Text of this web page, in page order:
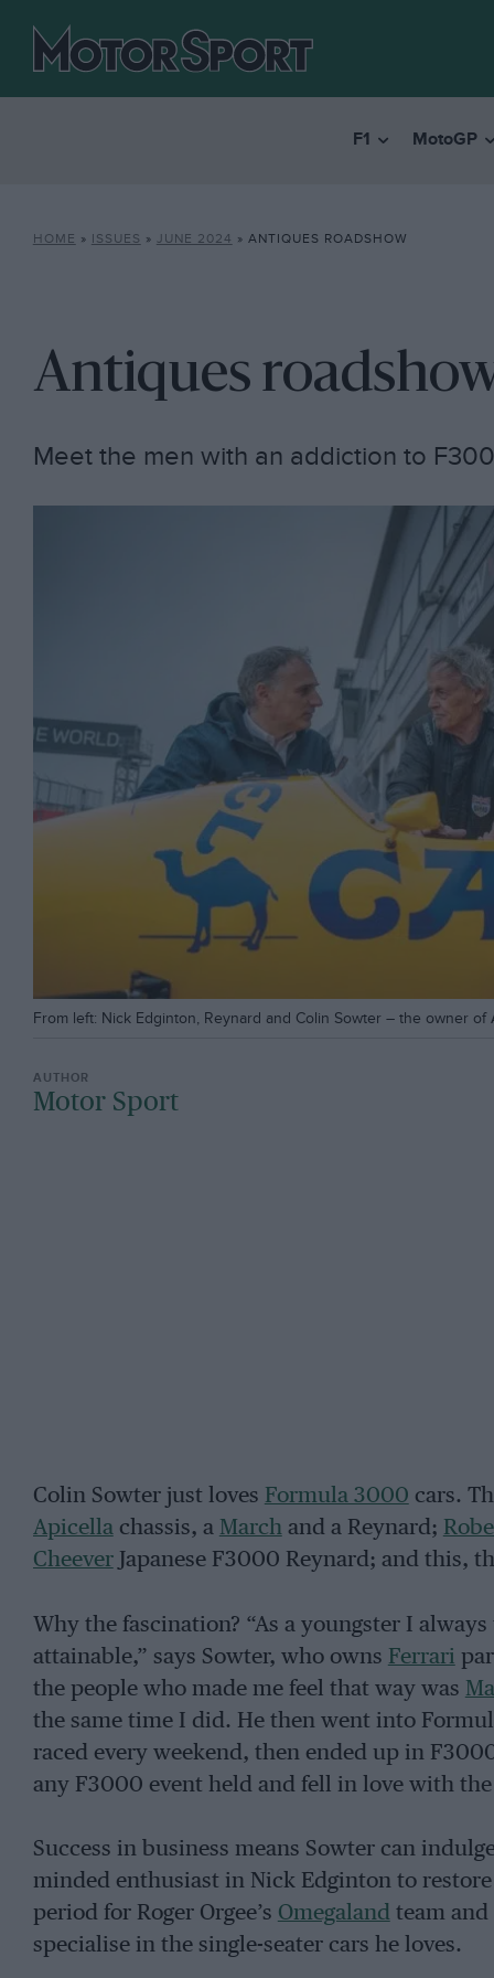
F1 MotoGP
HOME » ISSUES » JUNE 2024 » ANTIQUES ROADSHOW
Antiques
Meet the men with an addiction to
From left: Nick Edginton, Reynard and Colin Sowter – the owner of
Motor Sport
Colin Sowter just loves Formula 3000 cars.
Apicellachassis, a Marchand a Reynard;
CheeverJapanese F3000 Reynard; and this,
Why the fascination? “As a youngster I
attainable,” says Sowter, who owns Ferrari
the people who made me feel that way was
the same time I did. He then went into
raced every weekend, then ended up in
any F3000 event held and fell in love with the
Success in business means Sowter can
minded enthusiast in Nick Edginton to
period for Roger Orgee’s Omegalandteam and
specialise in the single-seater cars he loves.